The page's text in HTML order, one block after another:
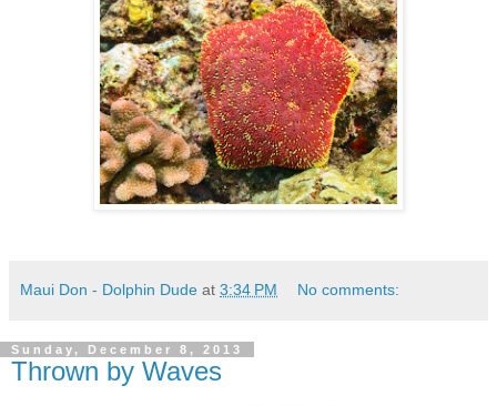
Maui Don - Dolphin Dude at 3:34 PM No comments:
Sunday, December 8, 2013
Thrown by Waves